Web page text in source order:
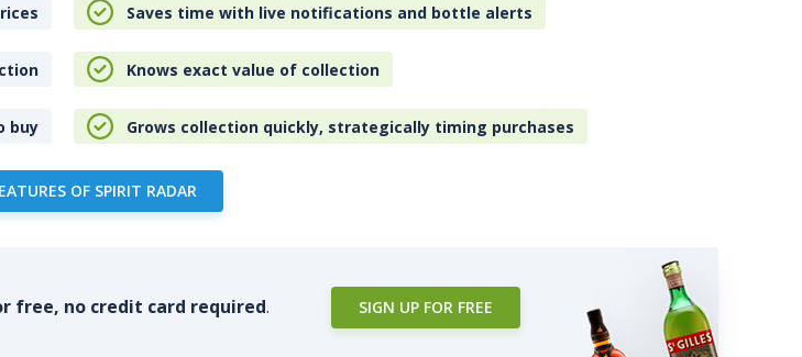
Saves time with live notifications and bottle alerts
Knows exact value of collection
buy Grows collection quickly, strategically timing purchases
OF SPIRIT RADAR
free, no credit card required. SIGN UP FOR FREE